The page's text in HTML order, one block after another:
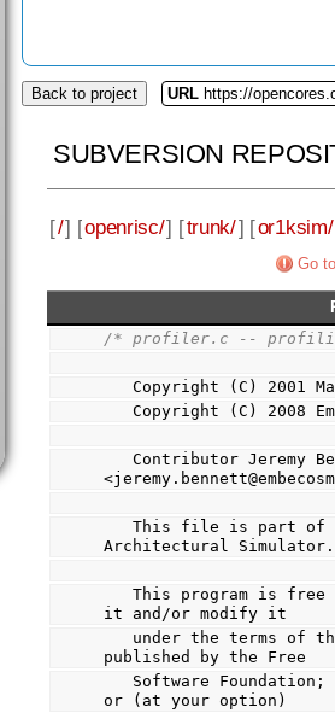
Back to project URL https://
SUBVERSION
[/] [openrisc/] [trunk/] [or1ksim/
Go
/* profiler.c --
Copyright (C) 2001
Copyright (C) 2008
   Contributor Jeremy Bennett
   This file is part of Or1ksim, the OpenRISC 1000
Architectural Simulator.
   This program is free software; you can redistribute
it and/or modify it
published by the Free
or (at your option)